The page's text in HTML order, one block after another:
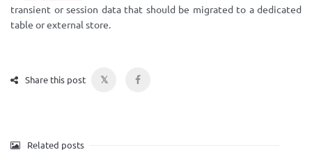
transient or session data that should be migrated to a dedicated
table or external store.
Share this post 𝕏
Related posts